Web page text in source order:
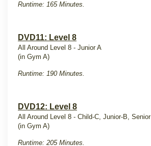
Runtime: 165 Minutes.
DVD11: Level 8
All Around Level 8 - Junior A
(in Gym A)
Runtime: 190 Minutes.
DVD12: Level 8
All Around Level 8 - Child-C, Junior-B, Senior
(in Gym A)
Runtime: 205 Minutes.